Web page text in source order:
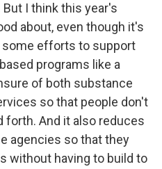
I think this year's
about, even though it's
some efforts to support
programs like a
of both substance
so that people don't
forth. And it also reduces
agencies so that they
without having to build to